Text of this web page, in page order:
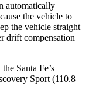
automatically
the vehicle to
the vehicle straight
drift compensation
Santa Fe’s
Sport (110.8